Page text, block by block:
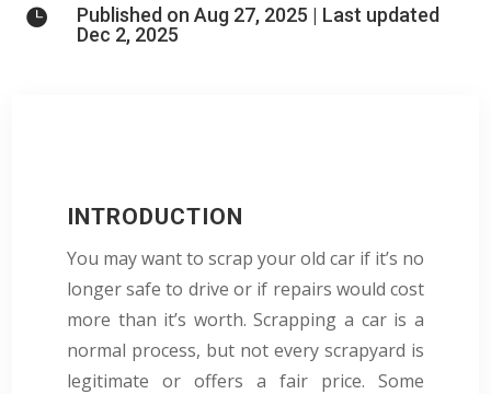

Published on Aug 27, 2025 | Last updated
Dec 2, 2025
INTRODUCTION
You may want to scrap your old car if it’s no
longer safe to drive or if repairs would cost
more than it’s worth. Scrapping a car is a
normal process, but not every scrapyard is
legitimate or offers a fair price. Some